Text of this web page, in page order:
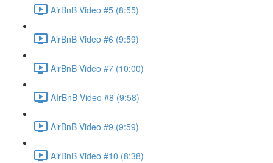
AirBnB Video #5 (8:55)
AirBnB Video #6 (9:59)
AirBnB Video #7 (10:00)
AIrBnB Video #8 (9:58)
AirBnB Video #9 (9:59)
AirBnB Video #10 (8:38)